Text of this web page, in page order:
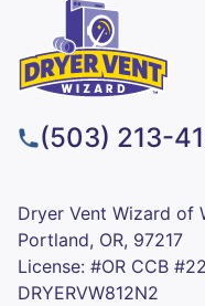
(503) 213-
Dryer Vent Wizard of
Portland, OR, 97217
License: #OR CCB
DRYERVW812N2